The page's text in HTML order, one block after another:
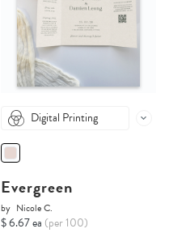
Digital Printing
Evergreen
by Nicole C.
$ 6.67 ea (per 100)